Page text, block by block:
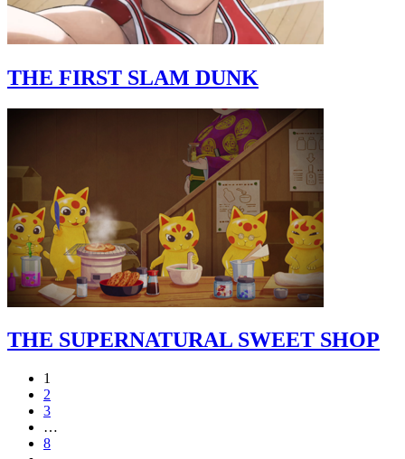
THE FIRST SLAM DUNK
THE SUPERNATURAL SWEET SHOP
1
2
3
…
8